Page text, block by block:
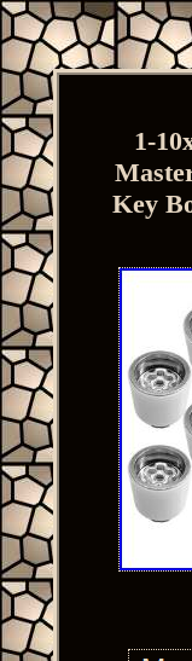
1-
Key